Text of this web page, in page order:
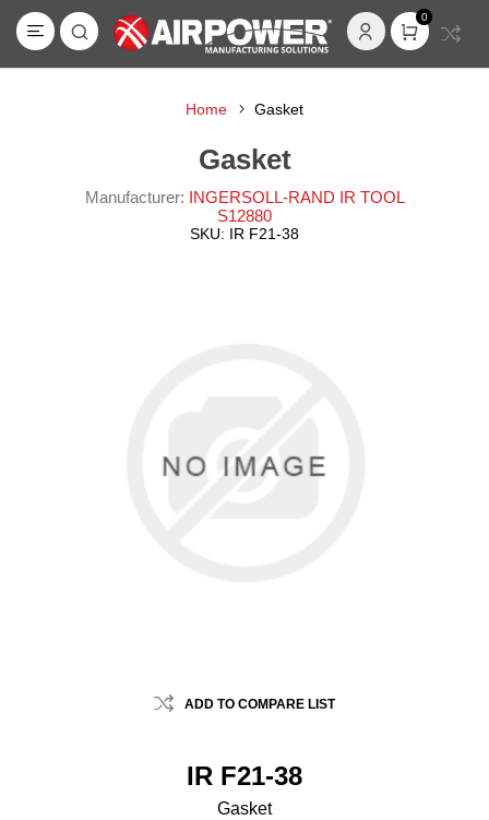
0
Home Gasket
Gasket
Manufacturer: INGERSOLL-RAND IR TOOL
S12880
SKU: IR F21-38
ADD TO COMPARE LIST
IR F21-38
Gasket